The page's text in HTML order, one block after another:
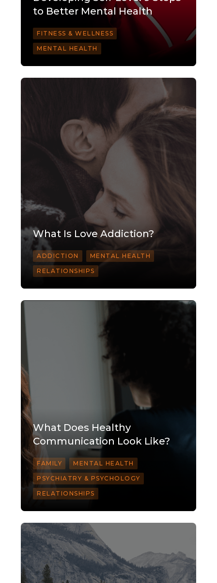
to Better Mental Health
FITNESS & WELLNESS
MENTAL HEALTH
What Is Love Addiction?
ADDICTION MENTAL HEALTH
RELATIONSHIPS
What Does Healthy
Communication Look Like?
FAMILY MENTAL HEALTH
PSYCHIATRY & PSYCHOLOGY
RELATIONSHIPS